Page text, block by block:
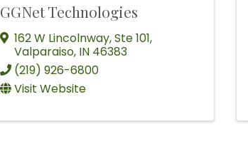
GGNet Technologies
162 W Lincolnway,Ste 101,
Valparaiso, IN 46383
(219) 926-6800
Visit Website